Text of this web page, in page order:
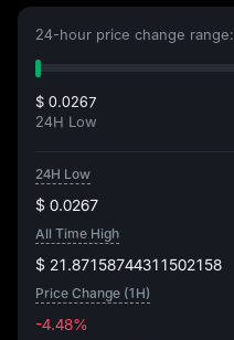
24-hour price change range:
$ 0.0267
24H Low
24H Low
$ 0.0267
All Time High
$ 21.87158744311502158
Price Change (1H)
-4.48%